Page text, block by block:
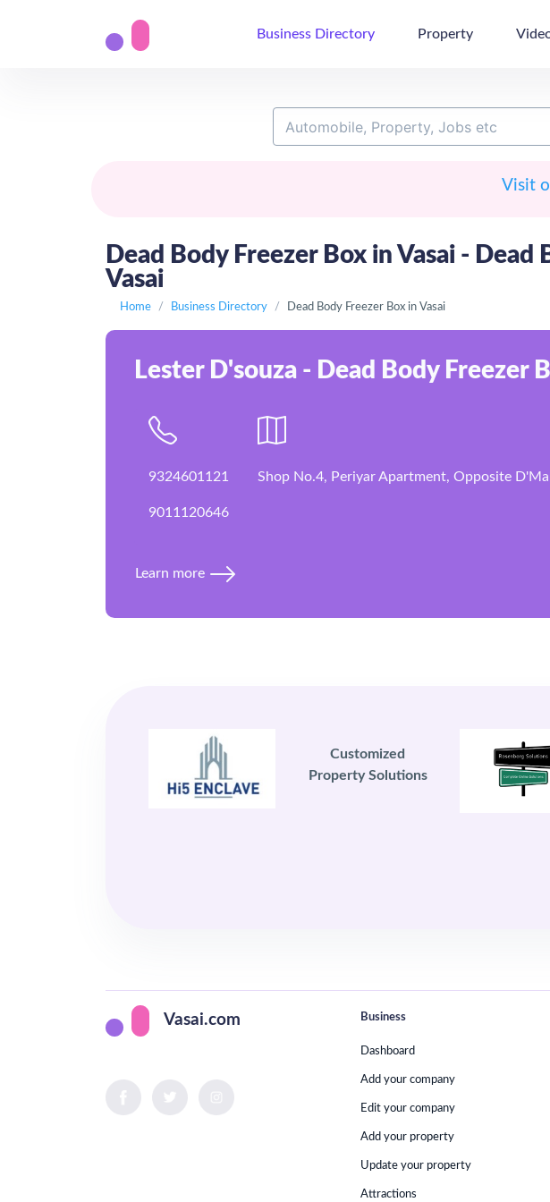
Business Directory Property
Visit
Dead Body Freezer Box in Vasai -
Vasai
Home Business Directory Dead Body Freezer Box in Vasai
Lester D'souza - Dead Body Freezer
9324601121
9011120646
Shop No.4, Periyar Apartment, Opposite
Learn more
Customized
Property Solutions
Vasai.com Business
Dashboard
Add your company
Edit your company
Add your property
Update your property
Attractions